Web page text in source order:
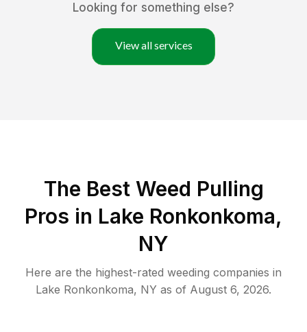
Looking for something else?
View all services
The Best Weed Pulling
Pros in Lake Ronkonkoma,
NY
Here are the highest-rated weeding companies in
Lake Ronkonkoma, NY as of August 6, 2026.